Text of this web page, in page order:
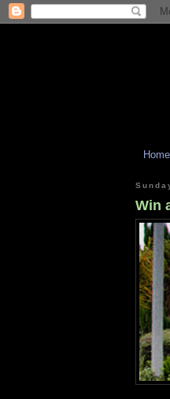
Home
Win